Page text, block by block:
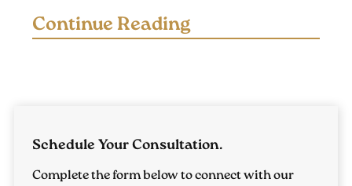
The path to adoption is a meaningful journey,
with the potential to greatly impact you and
Private Adoption
Continue Reading
Schedule Your Consultation.
Complete the form below to connect with our